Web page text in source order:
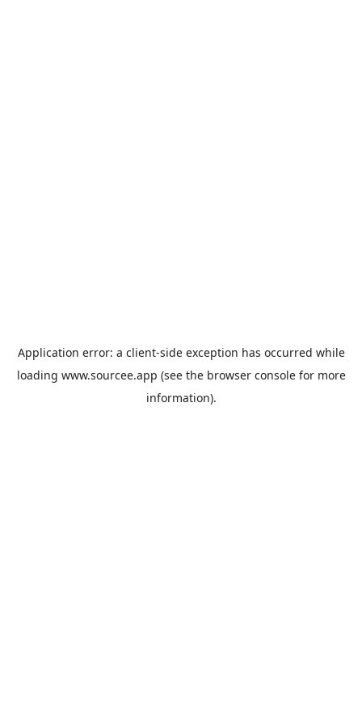
Application error: a client-side exception has occurred while
loading www.sourcee.app (see the browser consolefor more
information).